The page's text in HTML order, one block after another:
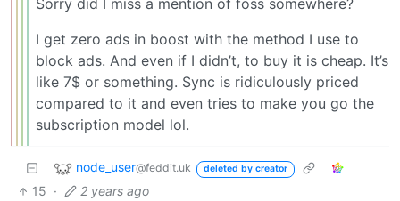
Sorry did I miss a mention of foss somewhere?
I get zero ads in boost with the method I use to
block ads. And even if I didn’t, to buy it is cheap. It’s
like 7$ or something. Sync is ridiculously priced
compared to it and even tries to make you go the
subscription model lol.
node_user@feddit.uk deleted by creator
15 · 2 years ago